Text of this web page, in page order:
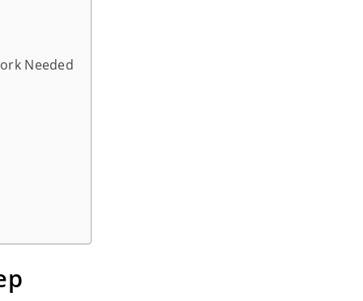
Needed